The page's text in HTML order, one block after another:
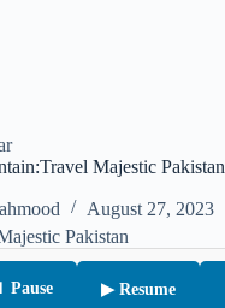
Majestic Pakistan
August 27, 2023
Pakistan
Pause ▶ Resume